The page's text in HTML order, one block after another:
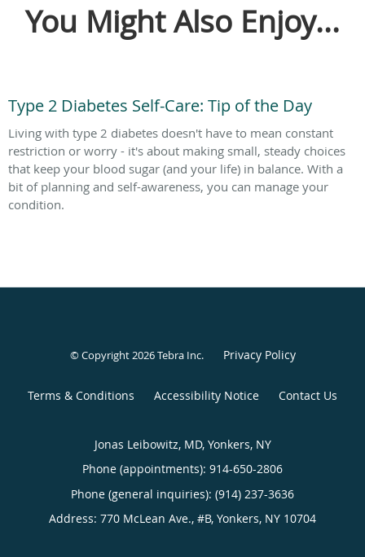
You Might Also Enjoy...
Type 2 Diabetes Self-Care: Tip of the Day
Living with type 2 diabetes doesn't have to mean constant
restriction or worry - it's about making small, steady choices
that keep your blood sugar (and your life) in balance. With a
bit of planning and self-awareness, you can manage your
condition.
© Copyright 2026Tebra Inc. Privacy Policy
Terms & Conditions Accessibility Notice Contact Us
Jonas Leibowitz, MD, Yonkers, NY
Phone (appointments): 914-650-2806
Phone (general inquiries): (914) 237-3636
Address: 770 McLean Ave., #B, Yonkers, NY 10704